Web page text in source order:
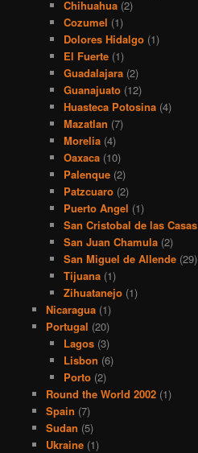
Chihuahua (2)
Cozumel (1)
Dolores Hidalgo (1)
El Fuerte (1)
Guadalajara (2)
Guanajuato (12)
Huasteca Potosina (4)
Mazatlan (7)
Morelia (4)
Oaxaca (10)
Palenque (2)
Patzcuaro (2)
Puerto Angel (1)
San Cristobal de las Casas
San Juan Chamula (2)
San Miguel de Allende (29)
Tijuana (1)
Zihuatanejo (1)
Nicaragua(1)
Portugal (20)
Lagos (3)
Lisbon (6)
Porto (2)
Round the World 2002(1)
Spain (7)
Sudan (5)
Ukraine(1)